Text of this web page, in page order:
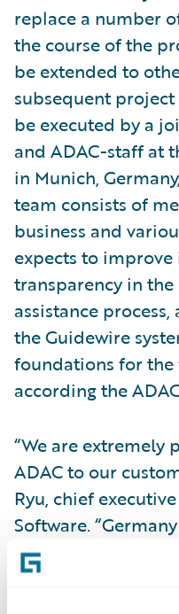
replace a number
the course of the
be extended to
subsequent
be executed by a
and ADAC-staff at
in Munich,
team consists of
business and
expects to
transparency in
assistance
the Guidewire
foundations for the
according the
“We are extremely
ADAC to our
Ryu, chief
Software.
region as a whole
for Guidewire. We